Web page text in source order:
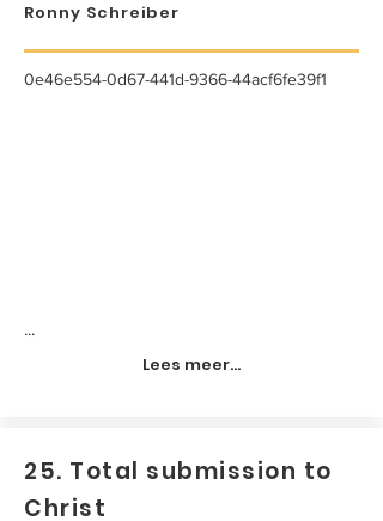
Ronny Schreiber
0e46e554-0d67-441d-9366-44acf6fe39f1
...
Lees meer...
25. Total submission to
Christ